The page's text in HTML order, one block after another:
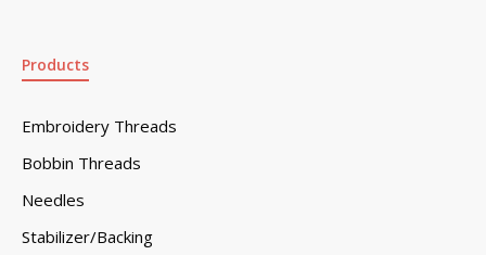
Products
Embroidery Threads
Bobbin Threads
Needles
Stabilizer/Backing